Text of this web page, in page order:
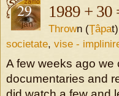
29
jan
1989 + 30
Thrown (Ţâpa
societate, vise -
A few weeks ago we
documentaries and